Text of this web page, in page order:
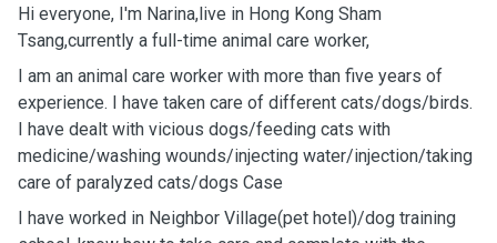
Hi everyone, I'm Narina,live in Hong Kong Sham
Tsang,currently a full-time animal care worker,
I am an animal care worker with more than five years of
experience. I have taken care of different cats/dogs/birds.
I have dealt with vicious dogs/feeding cats with
medicine/washing wounds/injecting water/injection/taking
care of paralyzed cats/dogs Case
I have worked in ￼Neighbor ￼Village(pet hotel)/dog training